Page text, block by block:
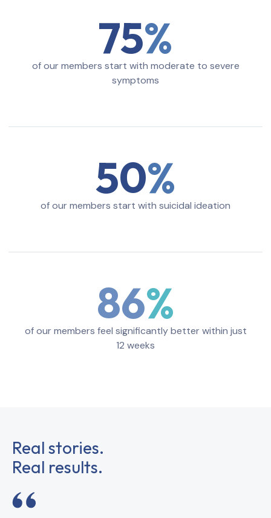
75
of our members start with moderate to severe
symptoms
50
of our members start with suicidal ideation
86
of our members feel significantly better within just
12 weeks
Real stories.
Real results.